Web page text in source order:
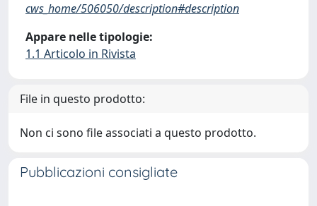
cws_home/506050/description#description
Appare nelle tipologie:
1.1 Articolo in Rivista
File in questo prodotto:
Non ci sono file associati a questo prodotto.
Pubblicazioni consigliate